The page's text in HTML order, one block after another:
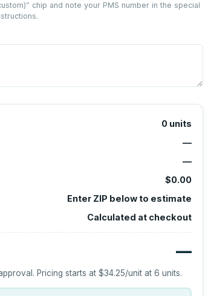
” chip and note your PMS number in the special
0 units
—
—
$0.00
Enter ZIP below to estimate
Calculated at checkout
—
Pricing starts at$34.25/unit at6 units.